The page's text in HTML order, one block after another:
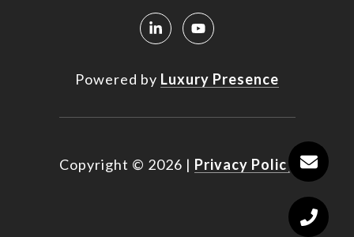
Powered by Luxury Presence
Copyright © 2026 | Privacy Policy